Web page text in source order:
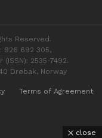
Reserved.
926 692 305,
2535-7492.
Drøbak, Norway
Terms of Agreement
close